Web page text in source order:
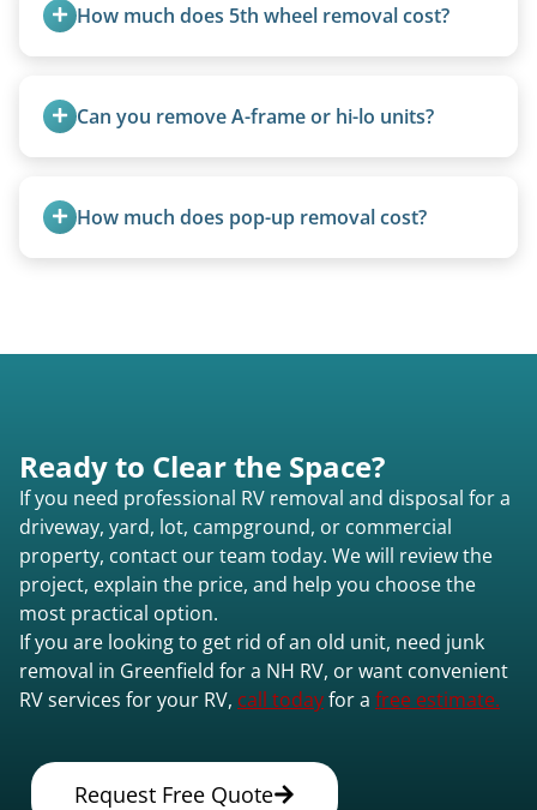
How much does 5th wheel removal cost?
and weight variations.
Can you remove A-frame or hi-lo units?
are within our expertise.
How much does pop-up removal cost?
Ready to Clear the Space?
If you need professional RV removal and disposal for a
driveway, yard, lot, campground, or commercial
property, contact our team today. We will review the
project, explain the price, and help you choose the
most practical option.
If you are looking to get rid of an old unit, need junk
removal in Greenfield for a NH RV, or want convenient
RV services for your RV, call todayfor a free estimate.
Request Free Quote